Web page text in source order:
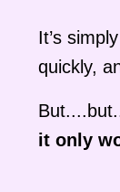
It’s
quickly,
it only